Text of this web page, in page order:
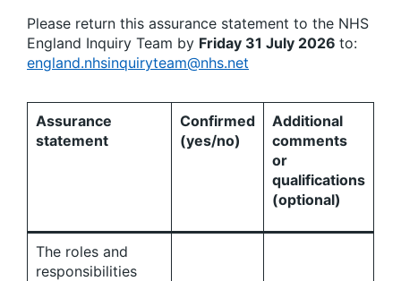
Please return this assurance statement to the NHS
England Inquiry Team by Friday 31 July 2026 to:
england.nhsinquiryteam@nhs.net
Assurance
statement
Confirmed
(yes/no)
Additional
comments
or
qualifications
(optional)
The roles and
responsibilities